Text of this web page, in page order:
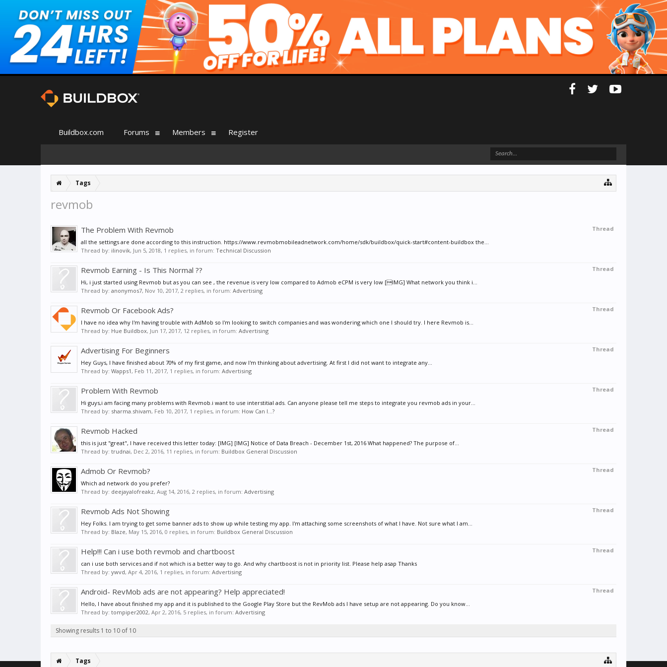
Tags
revmob
Thread
The Problem With Revmob
all the settings are done according to this instruction. https://www.revmobmobileadnetwork.com/home/sdk/buildbox/quick-start#content-buildbox the...
Thread by: ilinovik, Jun 5, 2018, 1 replies, in forum: Technical Discussion
Thread
Revmob Earning - Is This Normal ??
Hi, i just started using Revmob but as you can see , the revenue is very low compared to Admob eCPM is very low [IMG] What network you think i...
Thread by: anonymos7, Nov 10, 2017, 2 replies, in forum: Advertising
Thread
Revmob Or Facebook Ads?
I have no idea why I'm having trouble with AdMob so I'm looking to switch companies and was wondering which one I should try. I here Revmob is...
Thread by: Hue Buildbox, Jun 17, 2017, 12 replies, in forum: Advertising
Thread
Advertising For Beginners
Hey Guys, I have finished about 70% of my first game, and now I'm thinking about advertising. At first I did not want to integrate any...
Thread by: Wapps1, Feb 11, 2017, 1 replies, in forum: Advertising
Thread
Problem With Revmob
Hi guys,i am facing many problems with Revmob.i want to use interstitial ads. Can anyone please tell me steps to integrate you revmob ads in your...
Thread by: sharma.shivam, Feb 10, 2017, 1 replies, in forum: How Can I...?
Thread
Revmob Hacked
this is just "great", I have received this letter today: [IMG] [IMG] Notice of Data Breach - December 1st, 2016 What happened? The purpose of...
Thread by: trudnai, Dec 2, 2016, 11 replies, in forum: Buildbox General Discussion
Thread
Admob Or Revmob?
Which ad network do you prefer?
Thread by: deejayalofreakz, Aug 14, 2016, 2 replies, in forum: Advertising
Thread
Revmob Ads Not Showing
Hey Folks. I am trying to get some banner ads to show up while testing my app. I'm attaching some screenshots of what I have. Not sure what I am...
Thread by: Blaze, May 15, 2016, 0 replies, in forum: Buildbox General Discussion
Thread
Help!!! Can i use both revmob and chartboost
can i use both services and if not which is a better way to go. And why chartboost is not in priority list. Please help asap Thanks
Thread by: ywvd, Apr 4, 2016, 1 replies, in forum: Advertising
Thread
Android- RevMob ads are not appearing? Help appreciated!
Hello, I have about finished my app and it is published to the Google Play Store but the RevMob ads I have setup are not appearing. Do you know...
Thread by: tompiper2002, Apr 2, 2016, 5 replies, in forum: Advertising
Showing results 1 to 10 of 10
Tags
Buildbox.com Forums Members Register